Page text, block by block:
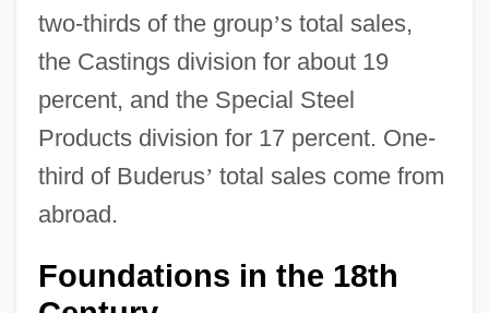
two-thirds of the group’s total sales,
the Castings division for about 19
percent, and the Special Steel
Products division for 17 percent. One-
third of Buderus’ total sales come from
abroad.
Foundations in the 18th